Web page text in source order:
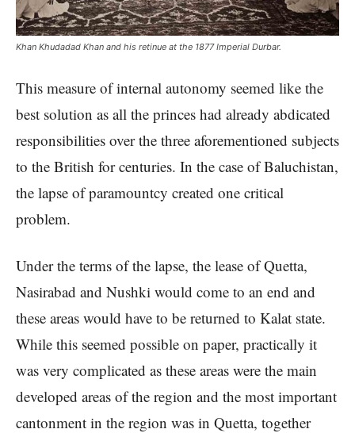
Khan Khudadad Khan and his retinue at the 1877 Imperial Durbar.
This measure of internal autonomy seemed like the
best solution as all the princes had already abdicated
responsibilities over the three aforementioned subjects
to the British for centuries. In the case of Baluchistan,
the lapse of paramountcy created one critical
problem.
Under the terms of the lapse, the lease of Quetta,
Nasirabad and Nushki would come to an end and
these areas would have to be returned to Kalat state.
While this seemed possible on paper, practically it
was very complicated as these areas were the main
developed areas of the region and the most important
cantonment in the region was in Quetta, together